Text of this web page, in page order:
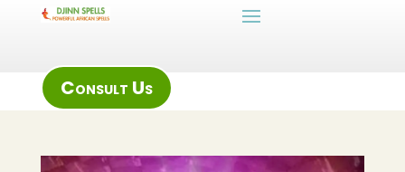
Consult Us